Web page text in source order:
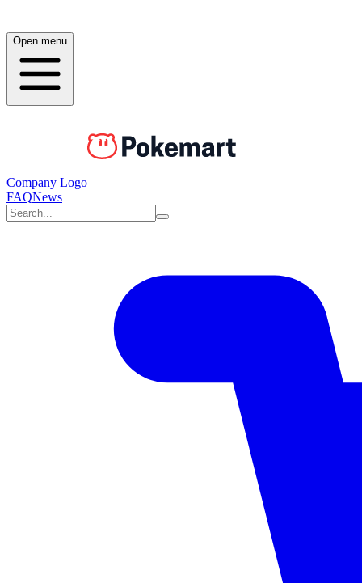
Open menu
Company Logo
FAQNews